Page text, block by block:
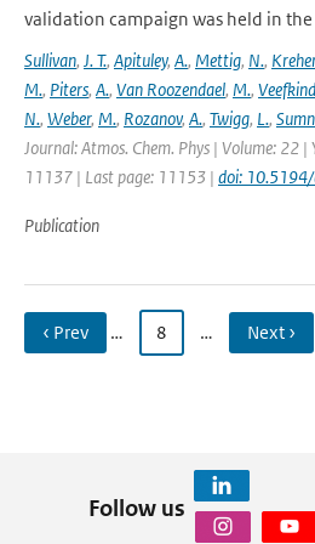
validation campaign was held in the
Sullivan, J. T., Apituley, A., Mettig, N., Kreher
M., Piters, A., Van Roozendael, M., Veefkind
N., Weber, M., Rozanov, A., Twigg, L.,
Journal: Atmos. Chem. Phys | Volume: 22
11137 | Last page: 11153 | doi:
Publication
‹ Prev … 8 … Next ›
Follow us